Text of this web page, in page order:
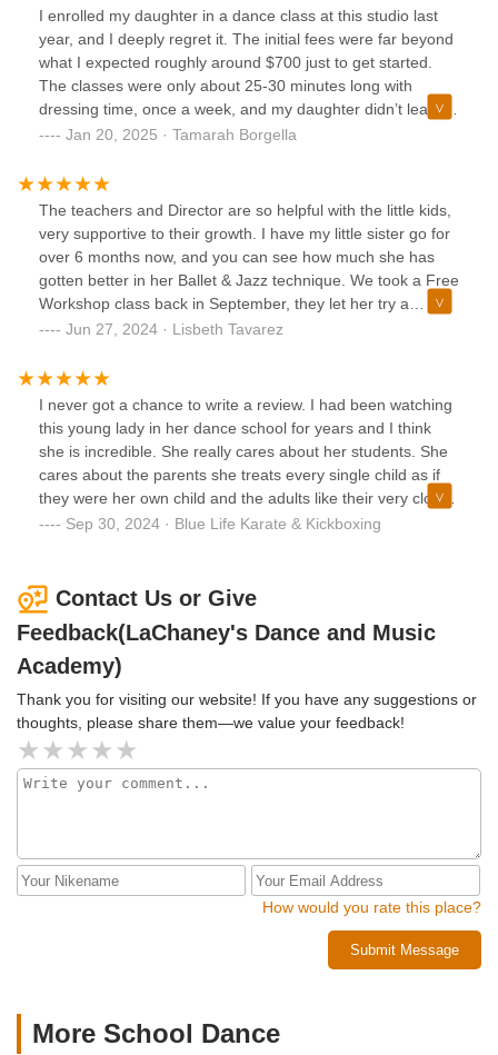
I enrolled my daughter in a dance class at this studio last
year, and I deeply regret it. The initial fees were far beyond
what I expected roughly around $700 just to get started.
The classes were only about 25-30 minutes long with
dressing time, once a week, and my daughter didn’t learn
much at all or made a single friend because there was no
an additional $150 for a cheap costume that she didn’t
even get to keep. To make matters worse, she was only on
stage for about 15 seconds. So much for the $100/month I
was paying. I decided to pull my daughter out but continued
paying until the contract was over. In the end, she’s now
enrolled in a different dance school at half the price, with a
much better experience. I initially chose this studio because
it’s a Black-owned business, and I wanted to support it, but
experience left me feeling completely robbed. On top of
everything, you have to pay for babies to attend the
recitals, even though there were plenty of empty seats at
Columbia High School which was quite tasteless and
unprofessional. With the amount I spent, I’ve enrolled my
child in both swim and dance classes elsewhere for the
same price. Please, do your research and thoroughly read
Jan 20, 2025 · Tamarah Borgella
The teachers and Director are so helpful with the little kids,
very supportive to their growth. I have my little sister go for
over 6 months now, and you can see how much she has
gotten better in her Ballet & Jazz technique. We took a Free
Workshop class back in September, they let her try a
couple of times and now we enroll her full time!Best
Jun 27, 2024 · Lisbeth Tavarez
I never got a chance to write a review. I had been watching
this young lady in her dance school for years and I think
she is incredible. She really cares about her students. She
cares about the parents she treats every single child as if
they were her own child and the adults like their very close
friends a hersIf you're looking for someone who is solid,
Sep 30, 2024 · Blue Life Karate & Kickboxing
Contact Us or Give
Feedback(LaChaney's Dance and Music
Academy)
Thank you for visiting our website! If you have any suggestions or
thoughts, please share them—we value your feedback!
How would you rate this place?
Submit Message
More School Dance